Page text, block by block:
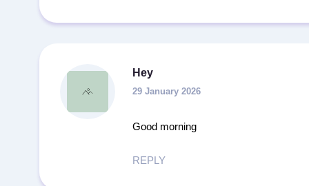
Hey
29 January 2026
Good morning
REPLY